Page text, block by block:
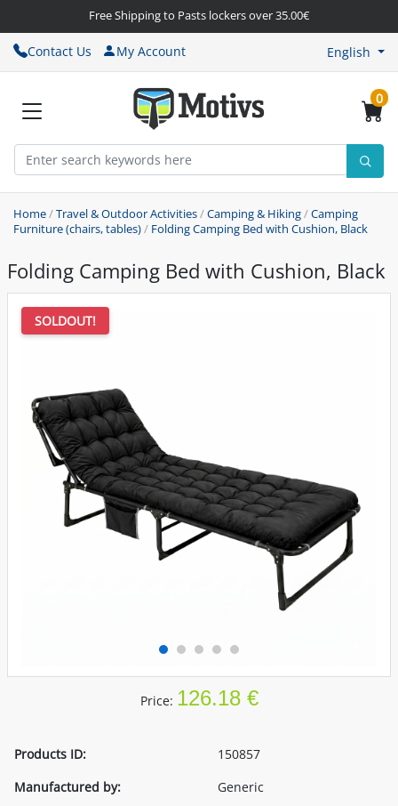
Free Shipping to Pasts lockers over 35.00€
Contact Us My Account English
0
Home/Travel & Outdoor Activities/Camping & Hiking/Camping
Furniture (chairs, tables)/ Folding Camping Bed with Cushion, Black
Folding Camping Bed with Cushion, Black
SOLDOUT!
Price: 126.18 €
Products ID:
150857
Manufactured by:
Generic